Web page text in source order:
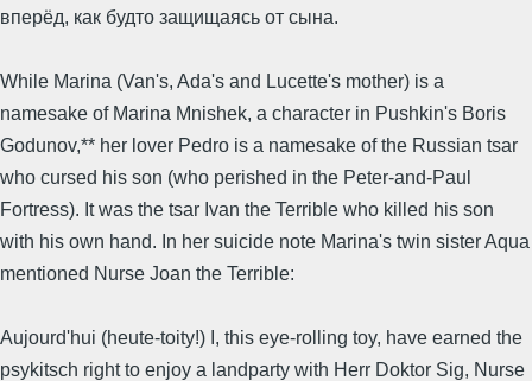
вперёд, как будто защищаясь от сына.
While Marina (Van's, Ada's and Lucette's mother) is a
namesake of Marina Mnishek, a character in Pushkin's Boris
Godunov,** her lover Pedro is a namesake of the Russian tsar
who cursed his son (who perished in the Peter-and-Paul
Fortress). It was the tsar Ivan the Terrible who killed his son
with his own hand. In her suicide note Marina's twin sister Aqua
mentioned Nurse Joan the Terrible:
Aujourd'hui (heute-toity!) I, this eye-rolling toy, have earned the
psykitsch right to enjoy a landparty with Herr Doktor Sig, Nurse